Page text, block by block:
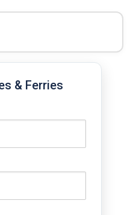
& Ferries